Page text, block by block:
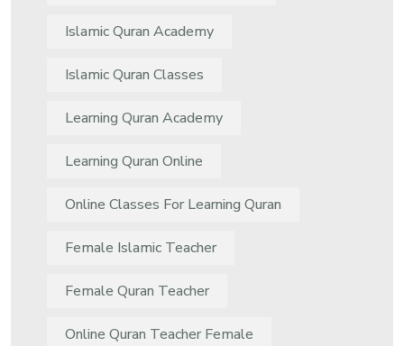
Islamic Quran Academy
Islamic Quran Classes
Learning Quran Academy
Learning Quran Online
Online Classes For Learning Quran
Female Islamic Teacher
Female Quran Teacher
Online Quran Teacher Female